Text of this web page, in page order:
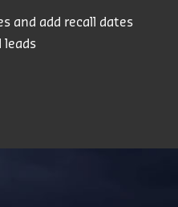
and add recall dates
leads